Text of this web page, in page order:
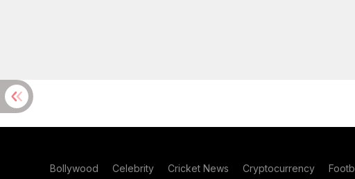
Bollywood Celebrity Cricket News Cryptocurrency